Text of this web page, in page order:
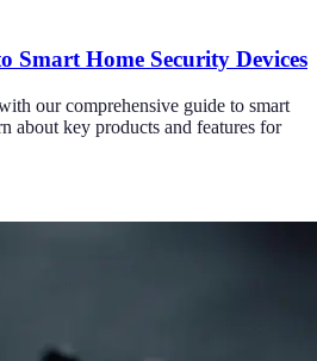
Smart Home Security Devices
our comprehensive guide to smart
about key products and features for